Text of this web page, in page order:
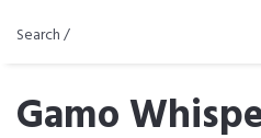
Search /
Gamo